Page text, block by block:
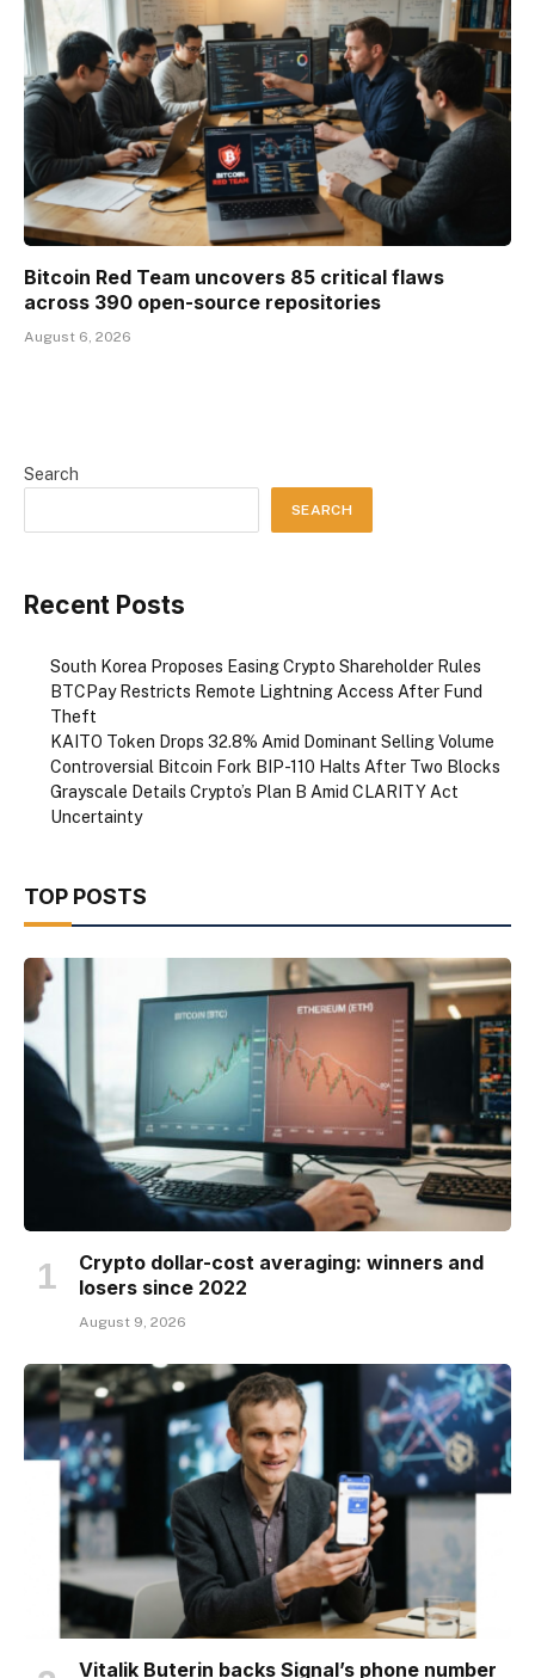
Bitcoin Red Team uncovers 85 critical flaws
across 390 open-source repositories
August 6, 2026
Search
SEARCH
Recent Posts
South Korea Proposes Easing Crypto Shareholder Rules
BTCPay Restricts Remote Lightning Access After Fund
Theft
KAITO Token Drops 32.8% Amid Dominant Selling Volume
Controversial Bitcoin Fork BIP-110 Halts After Two Blocks
Grayscale Details Crypto’s Plan B Amid CLARITY Act
Uncertainty
TOP POSTS
Crypto dollar-cost averaging: winners and
losers since 2022
August 9, 2026
Vitalik Buterin backs Signal’s phone number